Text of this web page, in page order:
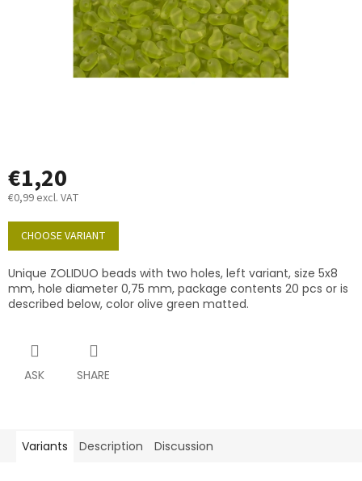
€1,20
€0,99 excl. VAT
Measure
price:
CHOOSE VARIANT
Unique ZOLIDUO beads with two holes, left variant, size 5x8
mm, hole diameter 0,75 mm, package contents 20 pcs or is
described below, color olive green matted.
ASK SHARE
Variants Description Discussion